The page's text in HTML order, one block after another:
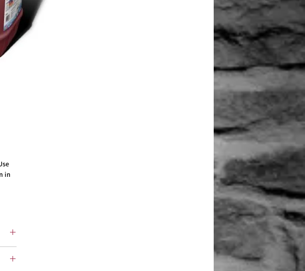
in